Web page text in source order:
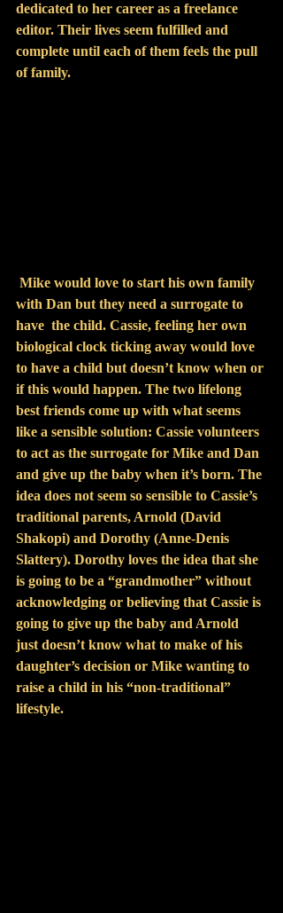
dedicated to her career as a freelance
editor. Their lives seem fulfilled and
complete until each of them feels the pull
of family.
Mike would love to start his own family
with Dan but they need a surrogate to
have  the child. Cassie, feeling her own
biological clock ticking away would love
to have a child but doesn’t know when or
if this would happen. The two lifelong
best friends come up with what seems
like a sensible solution: Cassie volunteers
to act as the surrogate for Mike and Dan
and give up the baby when it’s born. The
idea does not seem so sensible to Cassie’s
traditional parents, Arnold (David
Shakopi) and Dorothy (Anne-Denis
Slattery). Dorothy loves the idea that she
is going to be a “grandmother” without
acknowledging or believing that Cassie is
going to give up the baby and Arnold
just doesn’t know what to make of his
daughter’s decision or Mike wanting to
raise a child in his “non-traditional”
lifestyle.